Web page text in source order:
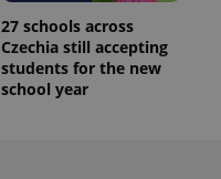
27 schools across
Czechia still accepting
students for the new
school year